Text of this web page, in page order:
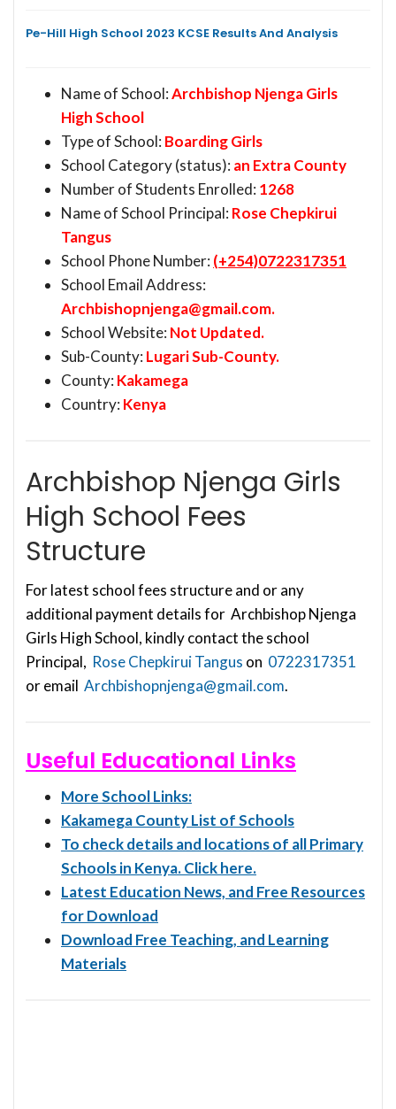
Pe-Hill High School 2023 KCSE Results And Analysis
Name of School:Archbishop Njenga Girls
High School
Type of School: Boarding Girls
School Category (status): an Extra County
Number of Students Enrolled: 1268
Name of School Principal: Rose Chepkirui
Tangus
School Phone Number: (+254)0722317351
School Email Address:
Archbishopnjenga@gmail.com.
School Website: Not Updated.
Sub-County: Lugari Sub-County.
County: Kakamega
Country: Kenya
Archbishop Njenga Girls
High School Fees
Structure
For latest school fees structure and or any
additional payment details for Archbishop Njenga
Girls High School, kindly contact the school
Principal, Rose Chepkirui Tangus on 0722317351
or email Archbishopnjenga@gmail.com.
Useful Educational Links
More School Links:
Kakamega County List of Schools
To check details and locations of all Primary
Schools in Kenya. Click here.
Latest Education News, and Free Resources
for Download
Download Free Teaching, and Learning
Materials